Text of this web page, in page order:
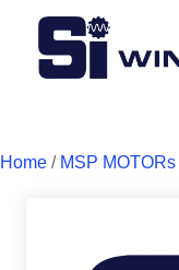
Home / MSP MOTORs